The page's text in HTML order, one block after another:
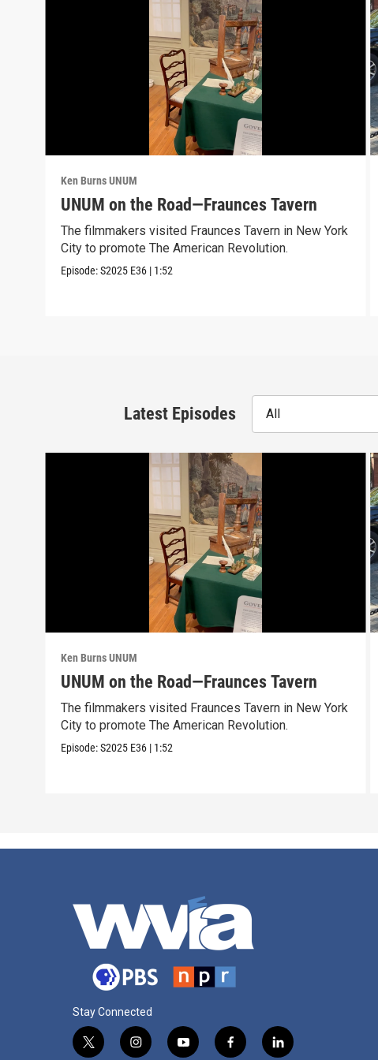
Ken Burns UNUM
UNUM on the Road—Fraunces Tavern
The filmmakers visited Fraunces Tavern in New York
City to promote The American Revolution.
Episode:S2025 E36 | 1:52
Latest Episodes All
Ken Burns UNUM
UNUM on the Road—Fraunces Tavern
The filmmakers visited Fraunces Tavern in New York
City to promote The American Revolution.
Episode:S2025 E36 | 1:52
Stay Connected
t
i
y
f
l